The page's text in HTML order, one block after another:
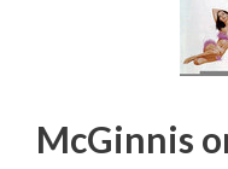
McGinnis